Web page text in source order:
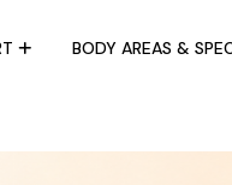
BODY AREAS &